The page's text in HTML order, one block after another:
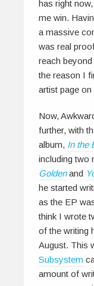
has right
me win.
a massive
was real
reach
the reason I
artist page on
Now,
further, with
album, In the
including two
Goldenand
he started
as the EP
think I wrote
of the writing
August. This
Subsystem
amount of